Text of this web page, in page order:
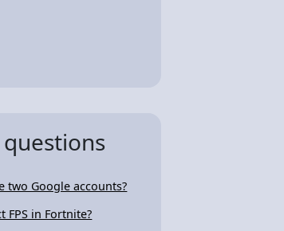
two Google accounts?
FPS in Fortnite?